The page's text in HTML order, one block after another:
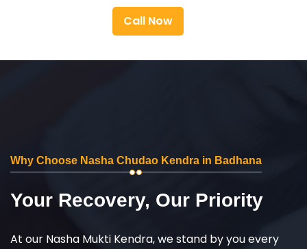
Call Now
Why Choose Nasha Chudao Kendra in Badhana
Your Recovery, Our Priority
At our Nasha Mukti Kendra, we stand by you every